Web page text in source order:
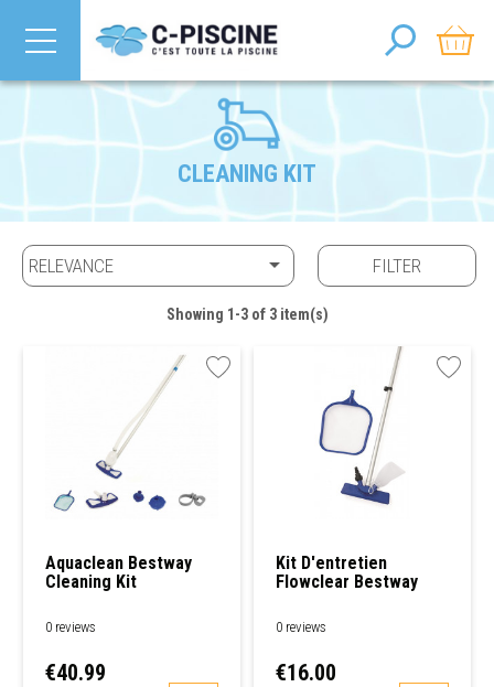
CLEANING KIT
RELEVANCE  FILTER
Showing 1-3 of 3 item(s)
Aquaclean Bestway
Cleaning Kit
0 reviews
Price
€40.99
Kit D'entretien
Flowclear Bestway
0 reviews
Price
€16.00